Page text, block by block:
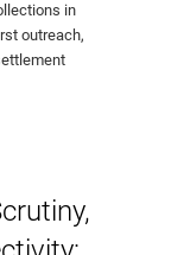
in
outreach,